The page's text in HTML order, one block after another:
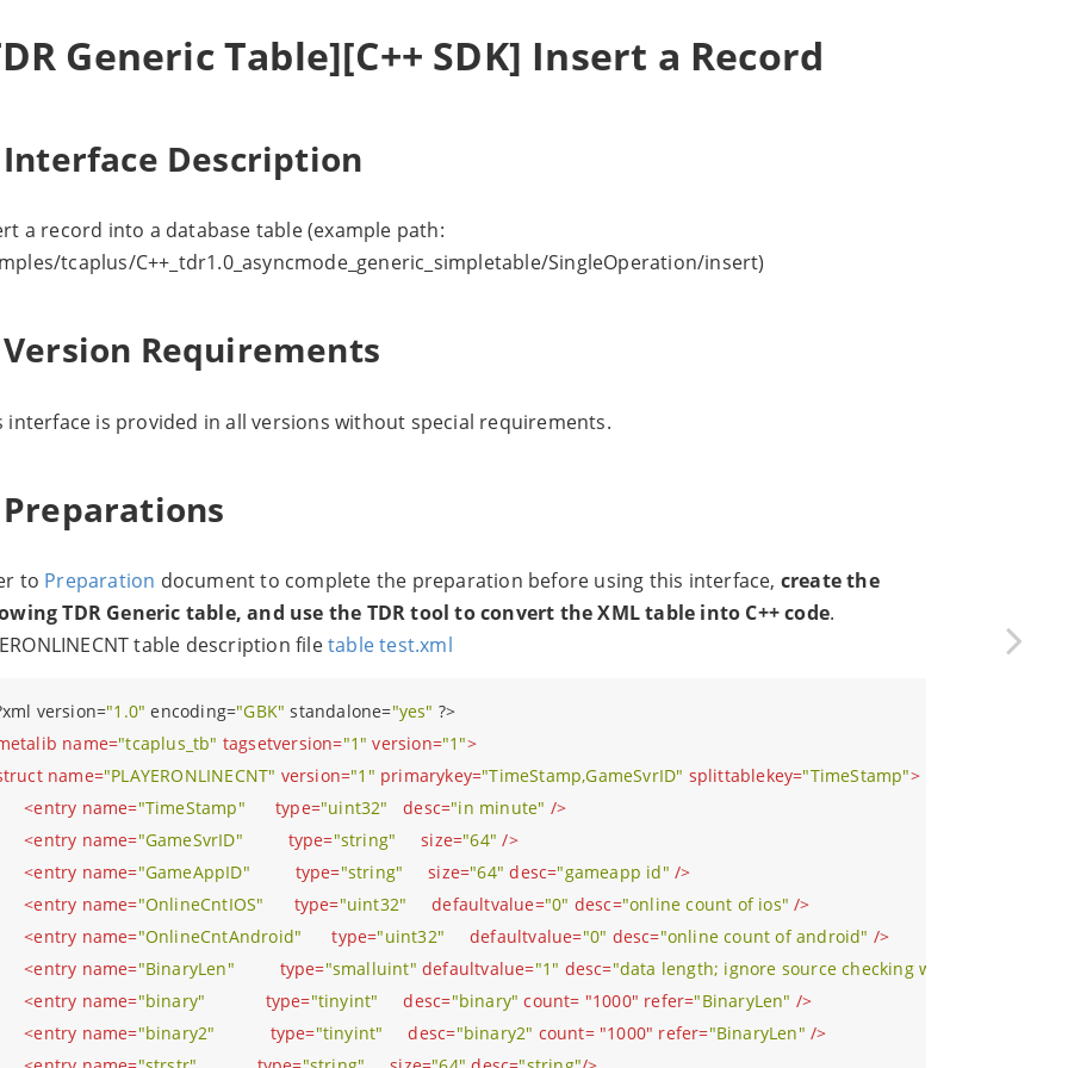
Generic Table][C++ SDK] Insert a Record
Interface Description
a record into a database table (example path:
tcaplus/C++_tdr1.0_asyncmode_generic_simpletable/SingleOperation/insert)
Requirements
interface is provided in all versions without special requirements.
to Preparation document to complete the preparation before using this interface, create the
TDR Generic table, and use the TDR tool to convert the XML table into C++ code.
table description filetable test.xml
xml version="1.0" encoding="GBK" standalone="yes" ?>
name="tcaplus_tb" tagsetversion="1" version="1">
name="PLAYERONLINECNT" version="1" primarykey="TimeStamp,GameSvrID" splittablekey="TimeStamp">
<entry name="TimeStamp" type="uint32" desc="in minute" />
<entry name="GameSvrID" type="string" size="64" />
<entry name="GameAppID" type="string" size="64" desc="gameapp id" />
<entry name="OnlineCntIOS" type="uint32" defaultvalue="0" desc="online count of ios" />
<entry name="OnlineCntAndroid" type="uint32" defaultvalue="0" desc="online count of android" />
<entry name="BinaryLen" type="smalluint" defaultvalue="1" desc="data length; ignore source checking when the length
<entry name="binary" type="tinyint" desc="binary" count= "1000" refer="BinaryLen" />
<entry name="binary2" type="tinyint" desc="binary2" count= "1000" refer="BinaryLen" />